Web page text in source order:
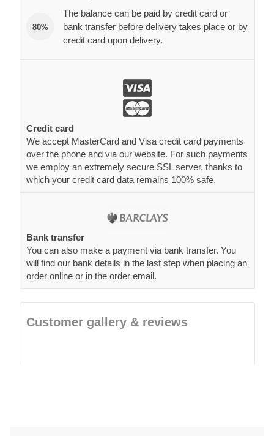
80%
The balance can be paid by credit card or
bank transfer before delivery takes place or by
credit card upon delivery.
Credit card
We accept MasterCard and Visa credit card payments
over the phone and via our website. For such payments
we employ an extremely secure SSL server, thanks to
which your credit card data remains 100% safe.
Bank transfer
You can also make a payment via bank transfer. You
will find our bank details in the last step when placing an
order online or in the order email.
Customer gallery & reviews